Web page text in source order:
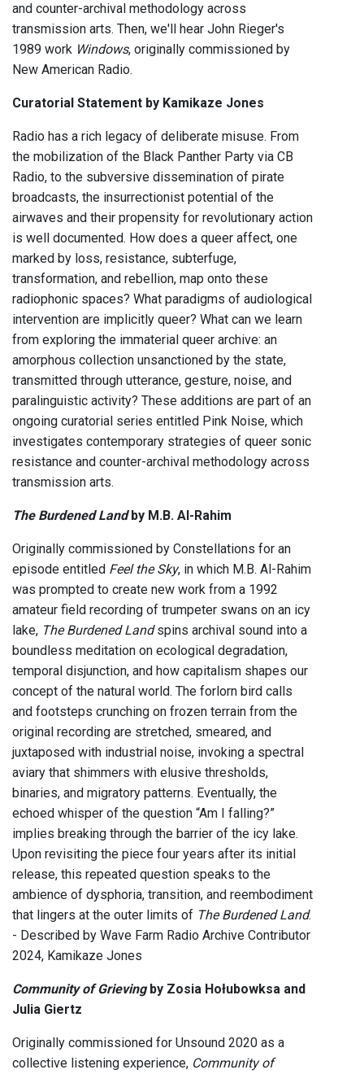
and counter-archival methodology across
transmission arts. Then, we'll hear John Rieger's
1989 work Windows, originally commissioned by
New American Radio.
Curatorial Statement by Kamikaze Jones
Radio has a rich legacy of deliberate misuse. From
the mobilization of the Black Panther Party via CB
Radio, to the subversive dissemination of pirate
broadcasts, the insurrectionist potential of the
airwaves and their propensity for revolutionary action
is well documented. How does a queer affect, one
marked by loss, resistance, subterfuge,
transformation, and rebellion, map onto these
radiophonic spaces? What paradigms of audiological
intervention are implicitly queer? What can we learn
from exploring the immaterial queer archive: an
amorphous collection unsanctioned by the state,
transmitted through utterance, gesture, noise, and
paralinguistic activity? These additions are part of an
ongoing curatorial series entitled Pink Noise, which
investigates contemporary strategies of queer sonic
resistance and counter-archival methodology across
transmission arts.
The Burdened Landby M.B. Al-Rahim
Originally commissioned by Constellations for an
episode entitled Feel the Sky, in which M.B. Al-Rahim
was prompted to create new work from a 1992
amateur field recording of trumpeter swans on an icy
lake, The Burdened Landspins archival sound into a
boundless meditation on ecological degradation,
temporal disjunction, and how capitalism shapes our
concept of the natural world. The forlorn bird calls
and footsteps crunching on frozen terrain from the
original recording are stretched, smeared, and
juxtaposed with industrial noise, invoking a spectral
aviary that shimmers with elusive thresholds,
binaries, and migratory patterns. Eventually, the
echoed whisper of the question “Am I falling?”
implies breaking through the barrier of the icy lake.
Upon revisiting the piece four years after its initial
release, this repeated question speaks to the
ambience of dysphoria, transition, and reembodiment
that lingers at the outer limits of The Burdened Land.
- Described by Wave Farm Radio Archive Contributor
2024, Kamikaze Jones
Community of Grievingby Zosia Hołubowksa and
Julia Giertz
Originally commissioned for Unsound 2020 as a
collective listening experience, Community of